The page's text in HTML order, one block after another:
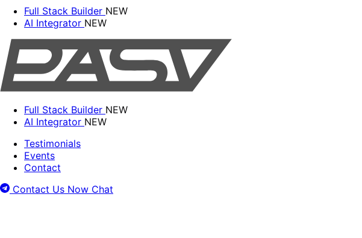
Full Stack Builder NEW
AI Integrator NEW
Full Stack Builder NEW
AI Integrator NEW
Testimonials
Events
Contact
Contact Us Now Chat